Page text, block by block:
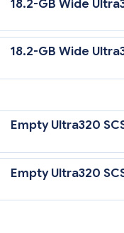
18.2-GB Wide
18.2-GB Wide
Drives require an
Empty Ultra320
Empty Ultra320